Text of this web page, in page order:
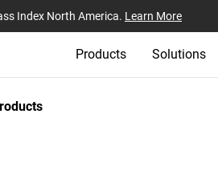
Index North America. Learn More
Products Solutions